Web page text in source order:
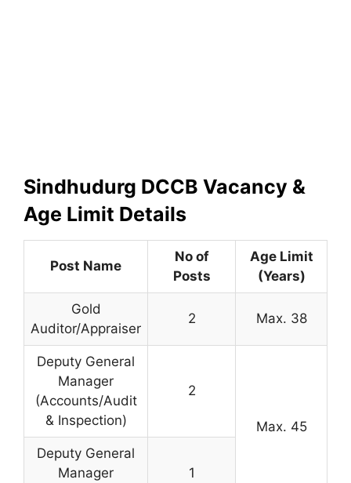
Sindhudurg DCCB Vacancy &
Age Limit Details
Post Name
No of
Posts
Age Limit
(Years)
Gold
Auditor/Appraiser
2 Max. 38
Deputy General
Manager
(Accounts/Audit
& Inspection)
2
Max. 45
Deputy General
Manager
1